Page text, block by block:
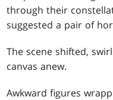
through their
suggested a pair of
The scene shifted,
canvas anew.
Awkward figures